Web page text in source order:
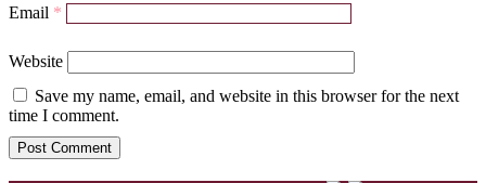
Email *
Website
Save my name, email, and website in this browser for the next
time I comment.